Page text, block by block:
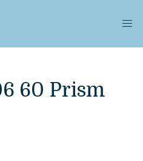
60 Prism